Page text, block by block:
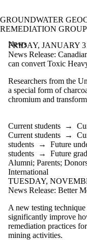
GROUNDWATER
REMEDIATION GROUP
News
Filter
Title
Limit to
the title
matches:
Date
range
Audience
Limit to news
items where the
audience is one
or more of:
FRIDAY, JANUARY
News Release:
can convert Toxic
Researchers from the
a special form of
chromium and
Current students →
Current students →
students → Future
students → Future
Alumni; Parents;
International
TUESDAY,
News Release: Better
A new testing
significantly improve
remediation practices
mining activities.